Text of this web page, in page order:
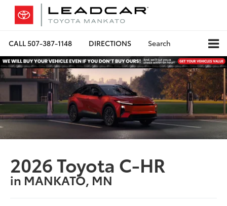
CALL507-387-1148 DIRECTIONS Search
2026 Toyota C-HR
in MANKATO, MN